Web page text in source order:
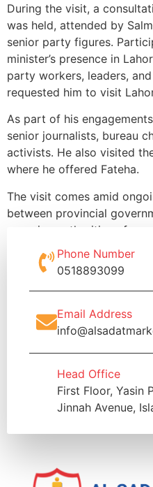
During the visit, a
was held, attended by
senior party figures.
minister’s presence in
party workers, leaders,
requested him to visit
As part of his
senior journalists, bureau
activists. He also visited
where he offered Fateha.
The visit comes amid
between provincial
accusing authorities of
political activities.
Phone Number
0518893099
Email Address
Head Office
First Floor, Yasin
Jinnah Avenue,